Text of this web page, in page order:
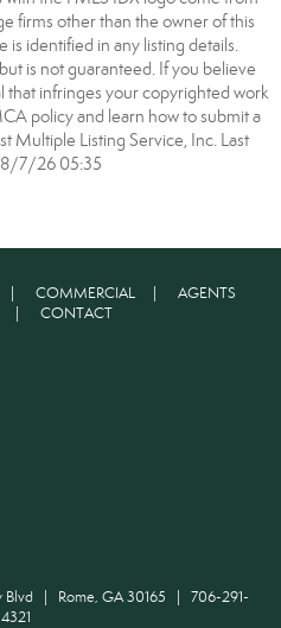
firms other than the owner of this
is identified in any listing details.
is not guaranteed. If you believe
that infringes your copyrighted work
policy and learn how to submit a
Multiple Listing Service, Inc. Last
7/26 05:35
COMMERCIAL
AGENTS
CONTACT
| Rome, GA 30165 | 706-291-
4321